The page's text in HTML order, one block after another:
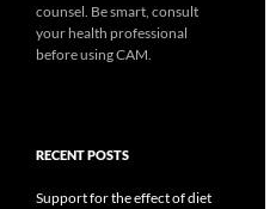
counsel. Be smart, consult
your health professional
before using CAM.
RECENT POSTS
Support for the effect of diet